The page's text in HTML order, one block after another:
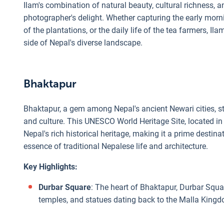
Ilam's combination of natural beauty, cultural richness,
photographer's delight. Whether capturing the early
of the plantations, or the daily life of the tea farmers,
side of Nepal's diverse landscape.
Bhaktapur
Bhaktapur, a gem among Nepal's ancient Newari cities,
and culture. This UNESCO World Heritage Site, located
Nepal's rich historical heritage, making it a prime
essence of traditional Nepalese life and architecture.
Key Highlights:
Durbar Square: The heart of Bhaktapur, Durbar
temples, and statues dating back to the Malla